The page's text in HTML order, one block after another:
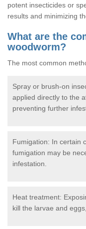
potent insecticides or
results and minimizing
What are the
woodworm?
The most common
Spray or brush-on
applied directly to the
preventing further
Fumigation: In certain
fumigation may be
infestation.
Heat treatment:
kill the larvae and